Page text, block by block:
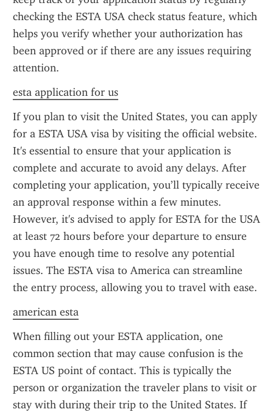
checking the ESTA USA check status feature, which
helps you verify whether your authorization has
been approved or if there are any issues requiring
attention.
esta application for us
If you plan to visit the United States, you can apply
for a ESTA USA visa by visiting the official website.
It's essential to ensure that your application is
complete and accurate to avoid any delays. After
completing your application, you’ll typically receive
an approval response within a few minutes.
However, it's advised to apply for ESTA for the USA
at least 72 hours before your departure to ensure
you have enough time to resolve any potential
issues. The ESTA visa to America can streamline
the entry process, allowing you to travel with ease.
american esta
When filling out your ESTA application, one
common section that may cause confusion is the
ESTA US point of contact. This is typically the
person or organization the traveler plans to visit or
stay with during their trip to the United States. If